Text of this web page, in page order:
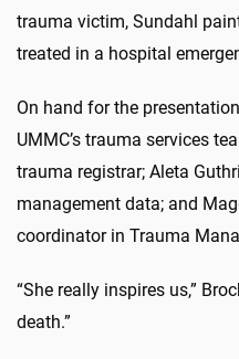
trauma victim, Sundahl
treated in a hospital
On hand for the
UMMC’s trauma services
trauma registrar; Aleta
management data; and
coordinator in Trauma
“She really inspires us,”
death.”